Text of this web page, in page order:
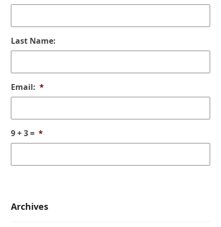
Last Name:
Email: *
9 + 3 = *
Archives